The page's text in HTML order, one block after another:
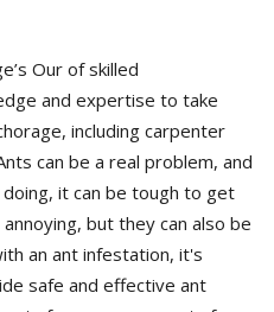
Our of skilled
and expertise to take
including carpenter
can be a real problem, and
it can be tough to get
but they can also be
an ant infestation, it's
safe and effective ant